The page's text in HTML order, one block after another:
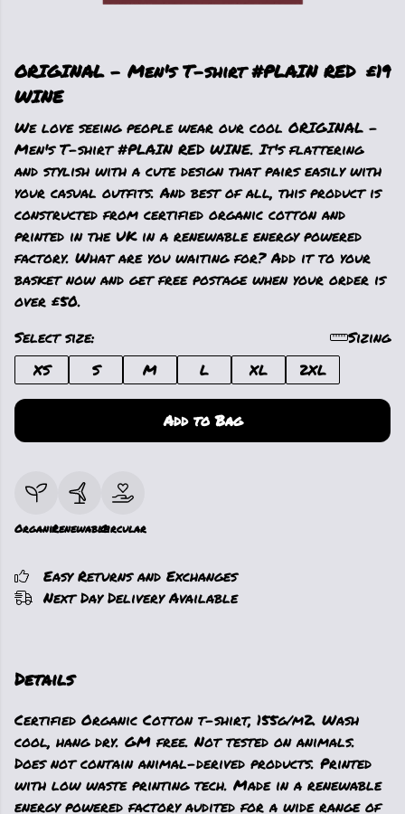
ORIGINAL - Men's T-shirt #PLAIN RED
WINE
£19
We love seeing people wear our cool ORIGINAL -
Men's T-shirt #PLAIN RED WINE. It's flattering
and stylish with a cute design that pairs easily with
your casual outfits. And best of all, this product is
constructed from certified organic cotton and
printed in the UK in a renewable energy powered
factory. What are you waiting for? Add it to your
basket now and get free postage when your order is
over £50.
Select size:
Sizing
XS
S M L XL 2XL
Add to Bag
OrganicRenewableCircular
Easy Returns and Exchanges
Next Day Delivery Available
Details
Certified Organic Cotton t-shirt, 155g/m2. Wash
cool, hang dry. GM free. Not tested on animals.
Does not contain animal-derived products. Printed
with low waste printing tech. Made in a renewable
energy powered factory audited for a wide range of